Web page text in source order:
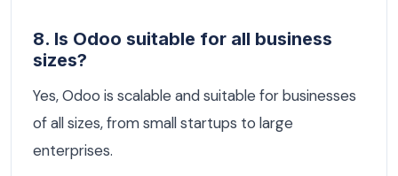
8. Is Odoo suitable for all business
sizes?
Yes, Odoo is scalable and suitable for businesses
of all sizes, from small startups to large
enterprises.